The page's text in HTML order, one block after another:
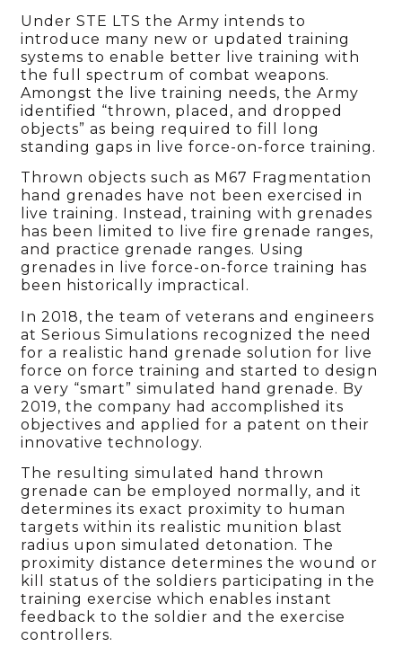
Under STE LTS the Army intends to
introduce many new or updated training
systems to enable better live training with
the full spectrum of combat weapons.
Amongst the live training needs, the Army
identified “thrown, placed, and dropped
objects” as being required to fill long
standing gaps in live force-on-force training.
Thrown objects such as M67 Fragmentation
hand grenades have not been exercised in
live training. Instead, training with grenades
has been limited to live fire grenade ranges,
and practice grenade ranges. Using
grenades in live force-on-force training has
been historically impractical.
In 2018, the team of veterans and engineers
at Serious Simulations recognized the need
for a realistic hand grenade solution for live
force on force training and started to design
a very “smart” simulated hand grenade. By
2019, the company had accomplished its
objectives and applied for a patent on their
innovative technology.
The resulting simulated hand thrown
grenade can be employed normally, and it
determines its exact proximity to human
targets within its realistic munition blast
radius upon simulated detonation. The
proximity distance determines the wound or
kill status of the soldiers participating in the
training exercise which enables instant
feedback to the soldier and the exercise
controllers.